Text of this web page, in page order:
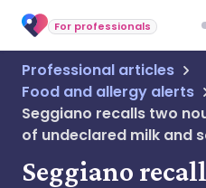
For professionals
Professional articles
Food and allergy alerts
Seggiano recalls two
of undeclared milk and
Seggiano